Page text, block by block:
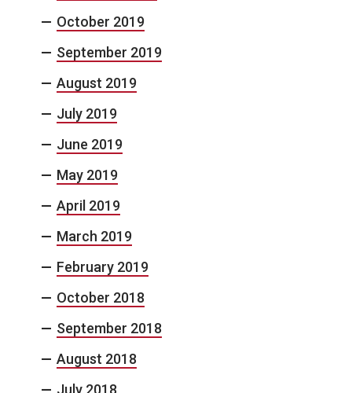
October 2019
September 2019
August 2019
July 2019
June 2019
May 2019
April 2019
March 2019
February 2019
October 2018
September 2018
August 2018
July 2018